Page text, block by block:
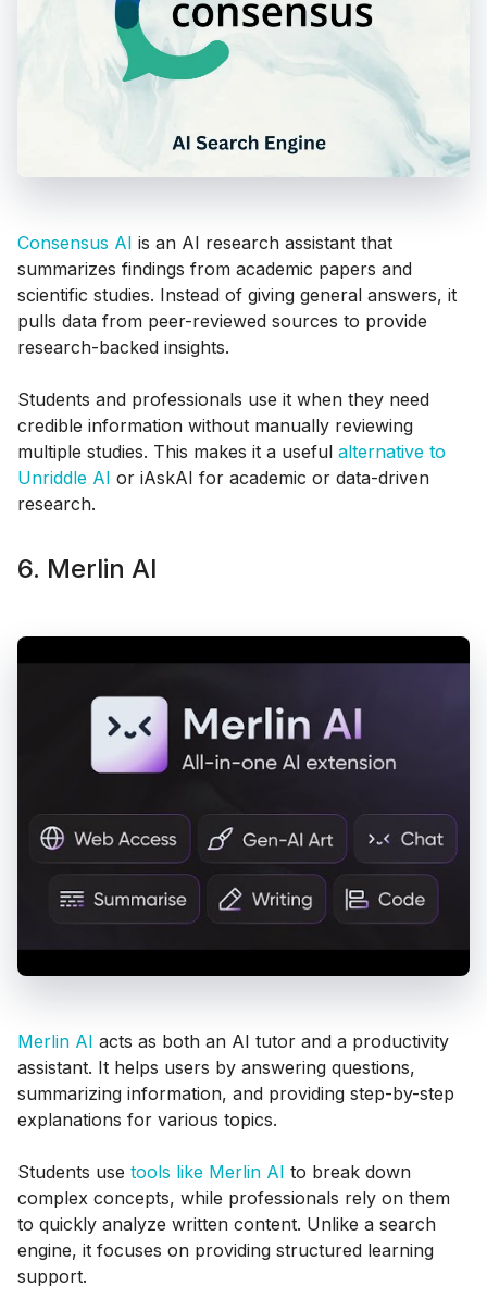
Consensus AI is an AI research assistant that
summarizes findings from academic papers and
scientific studies. Instead of giving general answers, it
pulls data from peer-reviewed sources to provide
research-backed insights.
Students and professionals use it when they need
credible information without manually reviewing
multiple studies. This makes it a useful alternative to
Unriddle AI or iAskAI for academic or data-driven
research.
6. Merlin AI
Merlin AI acts as both an AI tutor and a productivity
assistant. It helps users by answering questions,
summarizing information, and providing step-by-step
explanations for various topics.
Students use tools like Merlin AI to break down
complex concepts, while professionals rely on them
to quickly analyze written content. Unlike a search
engine, it focuses on providing structured learning
support.